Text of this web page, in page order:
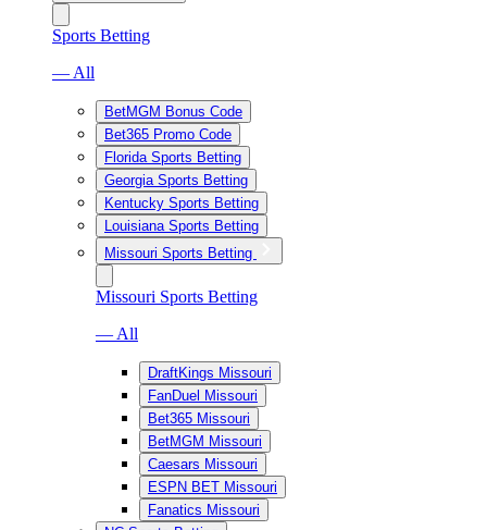
Sports Betting
— All
BetMGM Bonus Code
Bet365 Promo Code
Florida Sports Betting
Georgia Sports Betting
Kentucky Sports Betting
Louisiana Sports Betting
Missouri Sports Betting
Missouri Sports Betting
— All
DraftKings Missouri
FanDuel Missouri
Bet365 Missouri
BetMGM Missouri
Caesars Missouri
ESPN BET Missouri
Fanatics Missouri